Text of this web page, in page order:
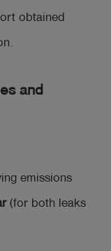
obtained
and
emissions
(for both leaks